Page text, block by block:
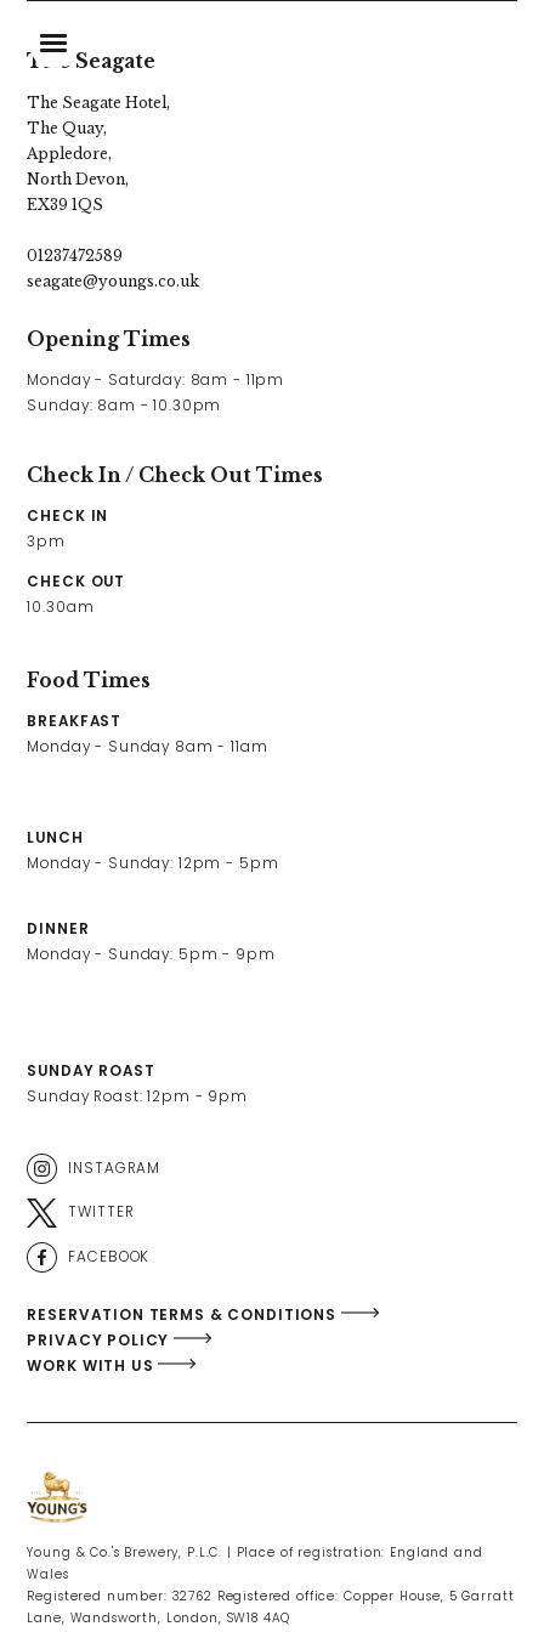
Home
Food & Drink
Parties & Events
Explore Devon
What’s On
The Seagate Hotel,
EX39 1QS
The Seagate
The Seagate Hotel,
The Quay,
Appledore,
North Devon,
EX39 1QS
01237472589
seagate@youngs.co.uk
Opening Times
Monday - Saturday: 8am - 11pm
Sunday: 8am - 10.30pm
Check In / Check Out Times
CHECK IN
3pm
CHECK OUT
10.30am
Food Times
BREAKFAST
Monday - Sunday 8am - 11am
LUNCH
Monday - Sunday: 12pm - 5pm
DINNER
Monday - Sunday: 5pm - 9pm
SUNDAY ROAST
Sunday Roast: 12pm - 9pm
INSTAGRAM
TWITTER
FACEBOOK
RESERVATION TERMS & CONDITIONS
PRIVACY POLICY
WORK WITH US
Young & Co.'s Brewery, P.L.C. | Place of registration: England and
Wales
Registered number: 32762 Registered office: Copper House, 5 Garratt
Lane, Wandsworth, London, SW18 4AQ